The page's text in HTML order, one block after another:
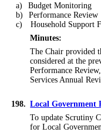
a)
Budget Monitoring
b)
Performance Review
c)
Household Support
Minutes:
The Chair provided
considered at the
Performance
Services Annual
198. Local Government
To update Scrutiny
for Local